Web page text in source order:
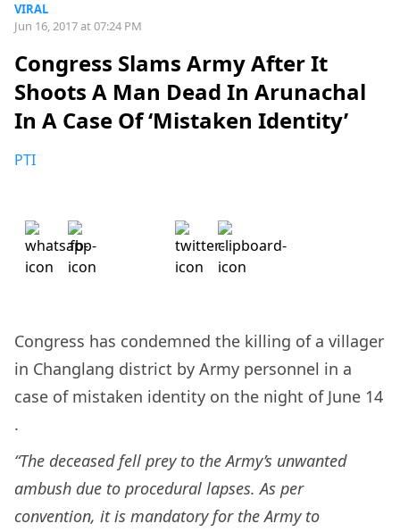
VIRAL
Jun 16, 2017 at 07:24 PM
Congress Slams Army After It
Shoots A Man Dead In Arunachal
In A Case Of ‘Mistaken Identity’
PTI
Congress has condemned the killing of a villager
in Changlang district by Army personnel in a
case of mistaken identity on the night of June 14
.
“The deceased fell prey to the Army’s unwanted
ambush due to procedural lapses. As per
convention, it is mandatory for the Army to